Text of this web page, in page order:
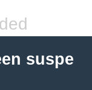
suspe